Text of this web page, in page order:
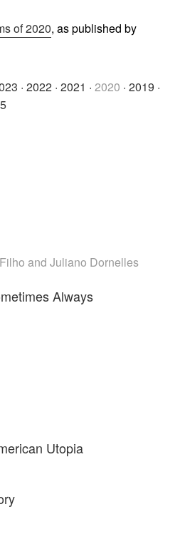
of 2020, as published by
· 2022 · 2021 · 2020 · 2019 ·
and Juliano Dornelles
Always
Utopia